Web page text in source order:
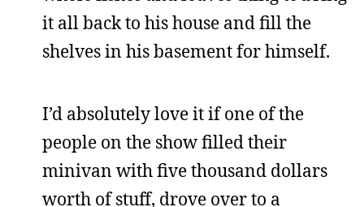
it all back to his house and fill the
shelves in his basement for himself.
I’d absolutely love it if one of the
people on the show filled their
minivan with five thousand dollars
worth of stuff, drove over to a